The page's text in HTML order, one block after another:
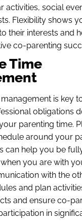
activities, social
Flexibility shows
their interests and
co-parenting
Time
is key
obligations
parenting time.
around your
can help you be
you are with
with the
and plan
and ensure co-
in